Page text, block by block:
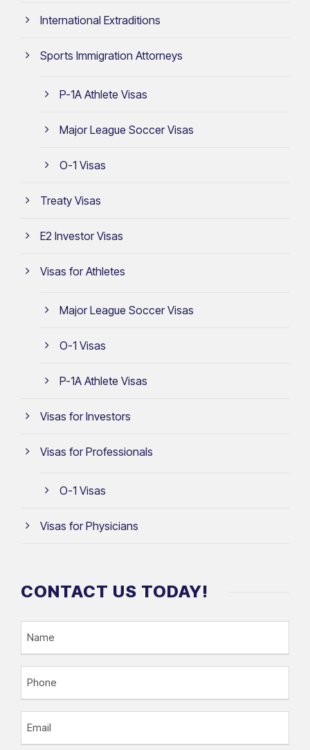
International Extraditions
Sports Immigration Attorneys
P-1A Athlete Visas
Major League Soccer Visas
O-1 Visas
Treaty Visas
E2 Investor Visas
Visas for Athletes
Major League Soccer Visas
O-1 Visas
P-1A Athlete Visas
Visas for Investors
Visas for Professionals
O-1 Visas
Visas for Physicians
CONTACT US TODAY!
m
o